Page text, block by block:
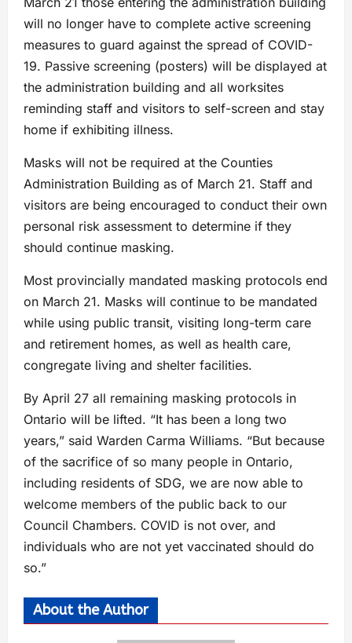
will no longer have to complete active screening
measures to guard against the spread of COVID-
19. Passive screening (posters) will be displayed at
the administration building and all worksites
reminding staff and visitors to self-screen and stay
home if exhibiting illness.
Masks will not be required at the Counties
Administration Building as of March 21. Staff and
visitors are being encouraged to conduct their own
personal risk assessment to determine if they
should continue masking.
Most provincially mandated masking protocols end
on March 21. Masks will continue to be mandated
while using public transit, visiting long-term care
and retirement homes, as well as health care,
congregate living and shelter facilities.
By April 27 all remaining masking protocols in
Ontario will be lifted. “It has been a long two
years,” said Warden Carma Williams. “But because
of the sacrifice of so many people in Ontario,
including residents of SDG, we are now able to
welcome members of the public back to our
Council Chambers. COVID is not over, and
individuals who are not yet vaccinated should do
so.”
About the Author